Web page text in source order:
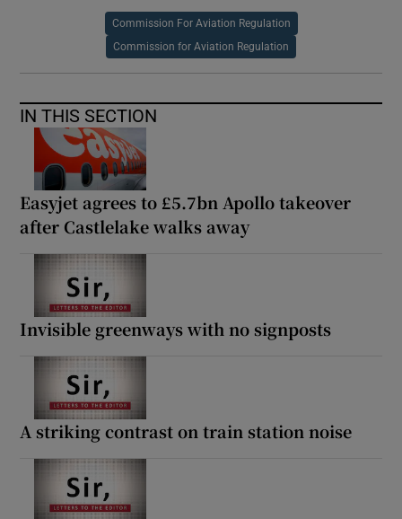
Commission For Aviation Regulation
Commission for Aviation Regulation
IN THIS SECTION
Easyjet agrees to £5.7bn Apollo takeover
after Castlelake walks away
Invisible greenways with no signposts
A striking contrast on train station noise